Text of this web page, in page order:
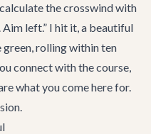
the crosswind with
Aim left.” I hit it, a beautiful
rolling within ten
connect with the course,
what you come here for.